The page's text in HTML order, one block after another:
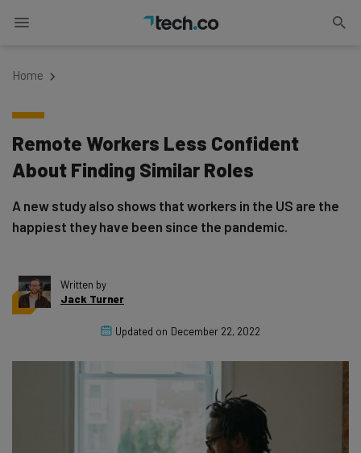
Home
Remote Workers Less Confident
About Finding Similar Roles
A new study also shows that workers in the US are the
happiest they have been since the pandemic.
Written by
Jack Turner
Updated on December 22, 2022